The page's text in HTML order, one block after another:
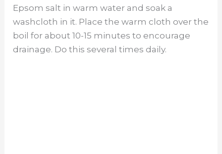
Epsom salt in warm water and soak a
washcloth in it. Place the warm cloth over the
boil for about 10-15 minutes to encourage
drainage. Do this several times daily.